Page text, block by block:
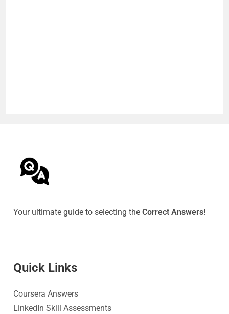
Your ultimate guide to selecting theCorrect Answers!
Quick Links
Coursera Answers
LinkedIn Skill Assessments